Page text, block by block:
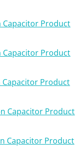
Capacitor Product
Capacitor Product
Capacitor Product
Capacitor Product
Capacitor Product